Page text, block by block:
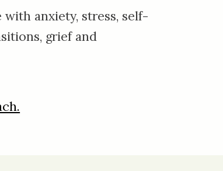
anxiety, stress, self-
grief and